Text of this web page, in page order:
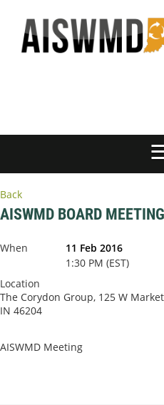
Back
AISWMD BOARD MEETING
When
11 Feb 2016
1:30 PM (EST)
Location
The Corydon Group, 125 W
IN 46204
AISWMD Meeting